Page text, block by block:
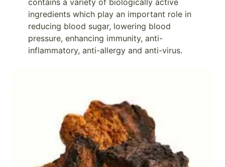
contains a variety of biologically active
ingredients which play an important role in
reducing blood sugar, lowering blood
pressure, enhancing immunity, anti-
inflammatory, anti-allergy and anti-virus.